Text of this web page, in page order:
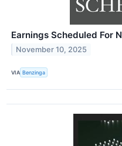
Earnings Scheduled For
November 10, 2025
VIA Benzinga